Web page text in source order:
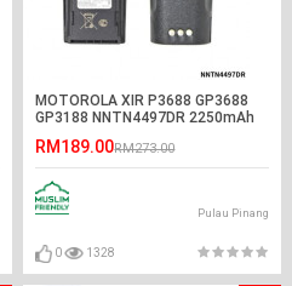
MOTOROLA XIR P3688 GP3688
GP3188 NNTN4497DR 2250mAh
RM189.00RM273.00
Pulau Pinang
0 1328